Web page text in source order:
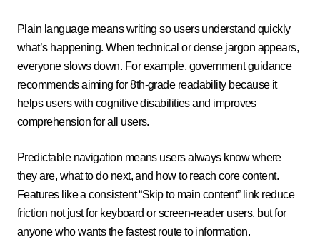
Plain language means writing so users understand quickly
what’s happening. When technical or dense jargon appears,
everyone slows down. For example, government guidance
recommends aiming for 8th-grade readability because it
helps users with cognitive disabilities and improves
comprehension for all users.
Predictable navigation means users always know where
they are, what to do next, and how to reach core content.
Features like a consistent “Skip to main content” link reduce
friction not just for keyboard or screen-reader users, but for
anyone who wants the fastest route to information.